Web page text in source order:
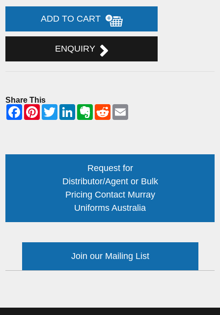
ADD TO CART
ENQUIRY
Share This
Request for
Distributor/Agent or Bulk
Pricing Contact Murray
Uniforms Australia
Join our Mailing List